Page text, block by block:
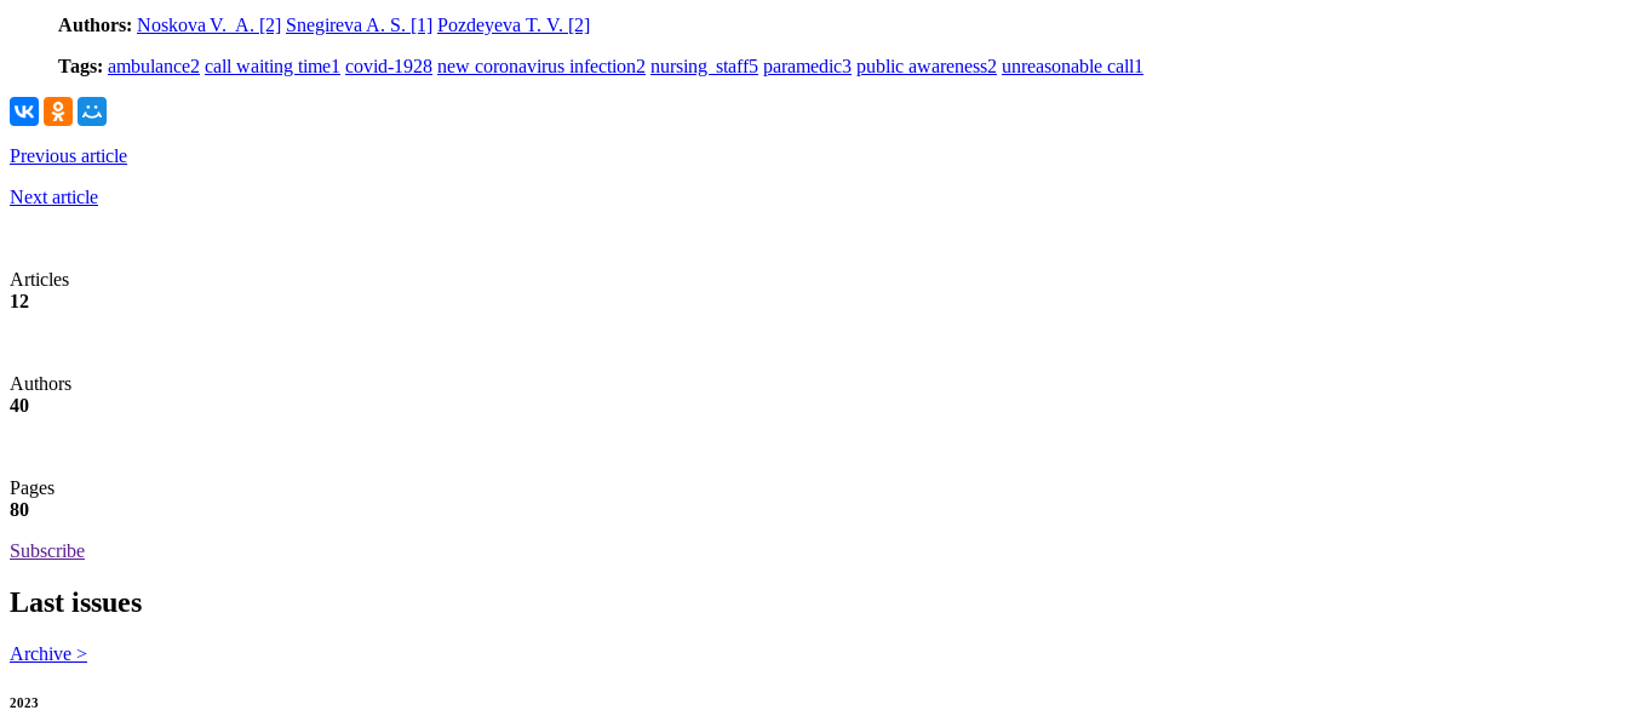
Authors: Noskova V. A. [2] Snegireva A. S. [1] Pozdeyeva T. V. [2]
Tags: ambulance2 call waiting time1 covid-1928 new coronavirus infection2 nursing staff5 paramedic3 public awareness2 unreasonable call1
Previous article
Next article
Articles
12
Authors
40
Pages
80
Subscribe
Last issues
Archive >
2023